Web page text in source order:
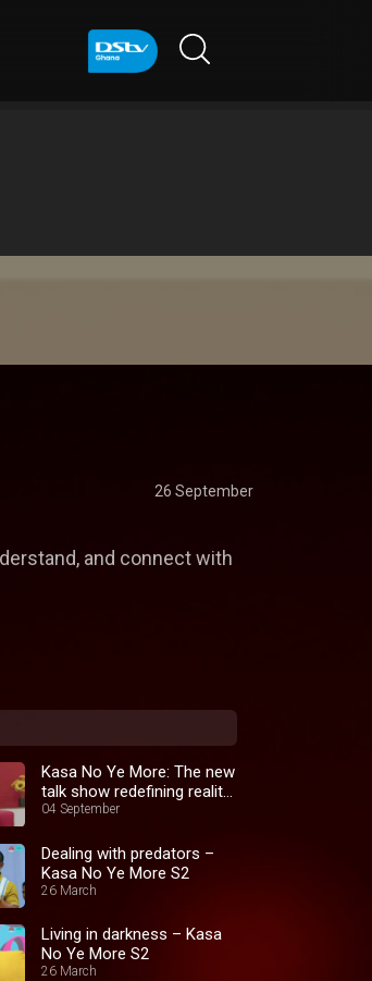
26 September
and connect with
Kasa No Ye More: The new
talk show redefining reality
TV
04 September
Dealing with predators –
Kasa No Ye More S2
26 March
Living in darkness – Kasa
No Ye More S2
26 March